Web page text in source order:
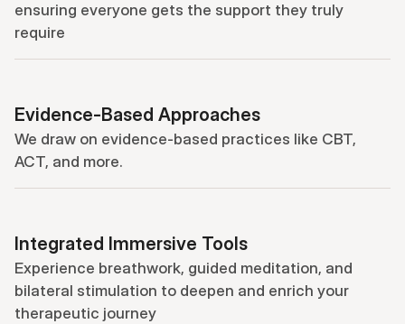
ensuring everyone gets the support they truly
require
Evidence-Based Approaches
We draw on evidence-based practices like CBT,
ACT, and more.
Integrated Immersive Tools
Experience breathwork, guided meditation, and
bilateral stimulation to deepen and enrich your
therapeutic journey